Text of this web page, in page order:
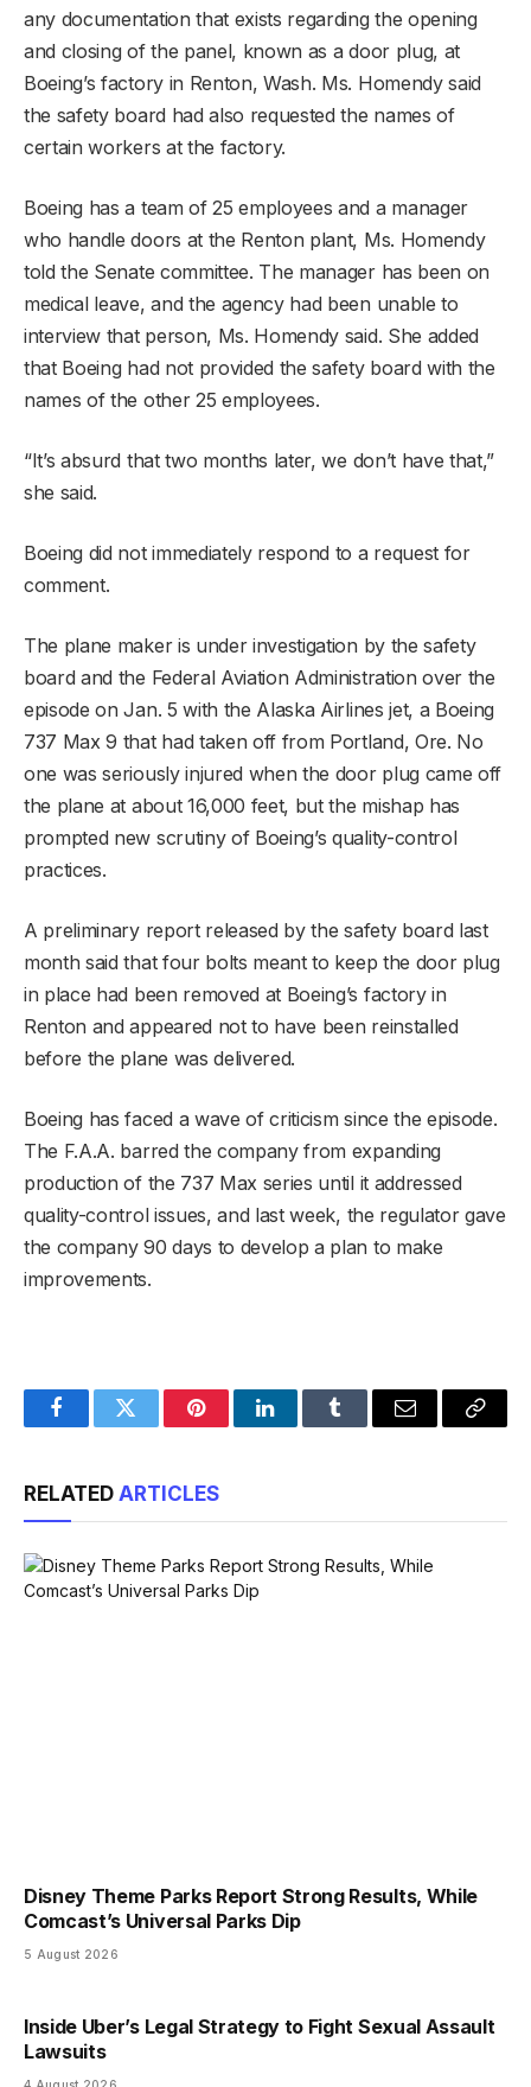
any documentation that exists regarding the opening
and closing of the panel, known as a door plug, at
Boeing’s factory in Renton, Wash. Ms. Homendy said
the safety board had also requested the names of
certain workers at the factory.
Boeing has a team of 25 employees and a manager
who handle doors at the Renton plant, Ms. Homendy
told the Senate committee. The manager has been on
medical leave, and the agency had been unable to
interview that person, Ms. Homendy said. She added
that Boeing had not provided the safety board with the
names of the other 25 employees.
“It’s absurd that two months later, we don’t have that,”
she said.
Boeing did not immediately respond to a request for
comment.
The plane maker is under investigation by the safety
board and the Federal Aviation Administration over the
episode on Jan. 5 with the Alaska Airlines jet, a Boeing
737 Max 9 that had taken off from Portland, Ore. No
one was seriously injured when the door plug came off
the plane at about 16,000 feet, but the mishap has
prompted new scrutiny of Boeing’s quality-control
practices.
A preliminary report released by the safety board last
month said that four bolts meant to keep the door plug
in place had been removed at Boeing’s factory in
Renton and appeared not to have been reinstalled
before the plane was delivered.
Boeing has faced a wave of criticism since the episode.
The F.A.A. barred the company from expanding
production of the 737 Max series until it addressed
quality-control issues, and last week, the regulator gave
the company 90 days to develop a plan to make
improvements.
FacebookTwitter PinterestLinkedInTumblr Email
Copy
RELATED ARTICLES
Disney Theme Parks Report Strong Results, While
Comcast’s Universal Parks Dip
5 August 2026
Inside Uber’s Legal Strategy to Fight Sexual Assault
Lawsuits